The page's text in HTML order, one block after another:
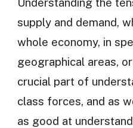
supply and demand,
whole economy, in
geographical areas,
crucial part of
class forces, and as
as good at